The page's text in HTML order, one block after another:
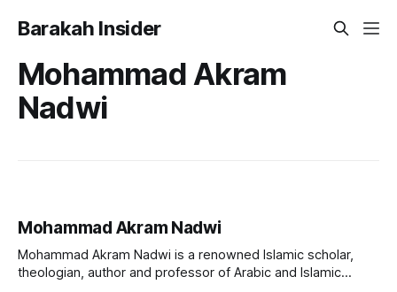
Barakah Insider
Mohammad Akram
Nadwi
Mohammad Akram Nadwi
Mohammad Akram Nadwi is a renowned Islamic scholar,
theologian, author and professor of Arabic and Islamic